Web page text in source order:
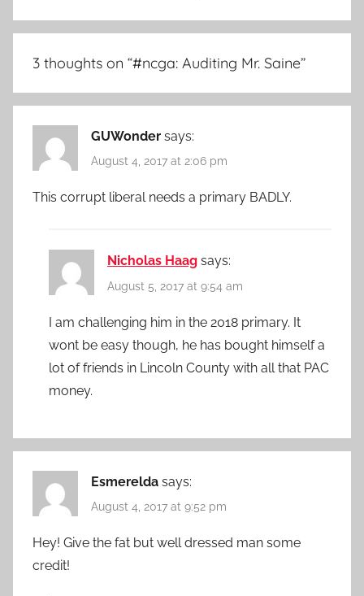
3 thoughts on “#ncga: Auditing Mr. Saine”
GUWonder says:
August 4, 2017 at 2:06 pm
This corrupt liberal needs a primary BADLY.
Nicholas Haag says:
August 5, 2017 at 9:54 am
I am challenging him in the 2018 primary. It
wont be easy though, he has bought himself a
lot of friends in Lincoln County with all that PAC
money.
Esmerelda says:
August 4, 2017 at 9:52 pm
Hey! Give the fat but well dressed man some
credit!